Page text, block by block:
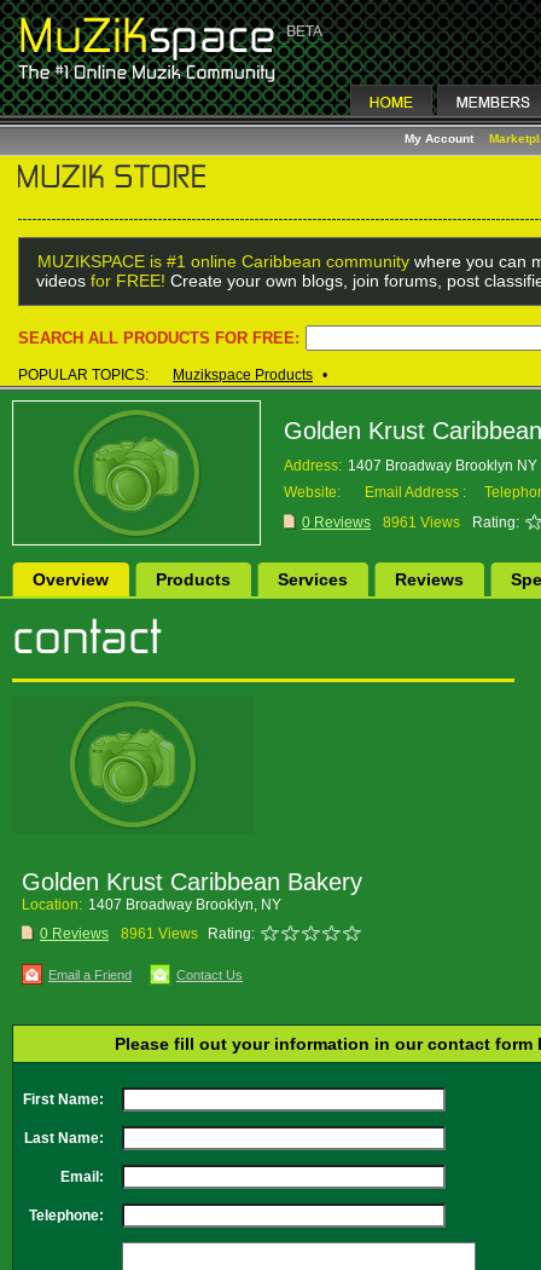
My Account
MUZIKSPACE is #1 online Caribbean community where you can
videos for FREE! Create your own blogs, join forums, post
SEARCH ALL PRODUCTS FOR FREE:
POPULAR TOPICS: Muzikspace Products •
Golden Krust
Address: 1407 Broadway Brooklyn
Website:
Email Address :
0 Reviews
8961 Views Rating:
Overview Products Services Reviews
Golden Krust Caribbean Bakery
Location: 1407 Broadway Brooklyn, NY
0 Reviews
8961 Views Rating:
Email a Friend Contact Us
Please fill out your information in our contact form
First Name:
Last Name:
Email:
Telephone: